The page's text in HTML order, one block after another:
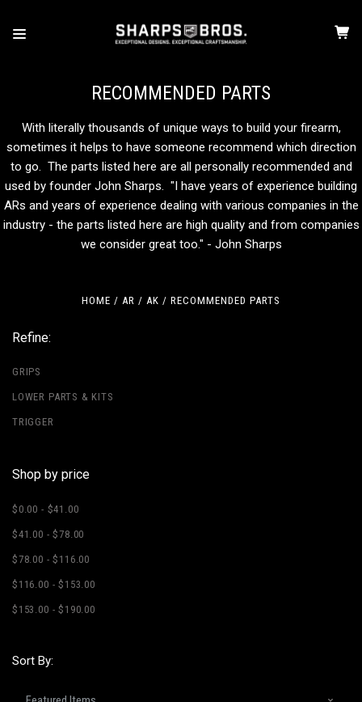
RECOMMENDED PARTS
With literally thousands of unique ways to build your firearm,
sometimes it helps to have someone recommend which direction
to go. The parts listed here are all personally recommended and
used by founder John Sharps. "I have years of experience building
ARs and years of experience dealing with various companies in the
industry - the parts listed here are high quality and from companies
we consider great too." - John Sharps
HOME AR / AK RECOMMENDED PARTS
Refine:
GRIPS
LOWER PARTS & KITS
TRIGGER
Shop by price
$0.00 - $41.00
$41.00 - $78.00
$78.00 - $116.00
$116.00 - $153.00
$153.00 - $190.00
Sort By: